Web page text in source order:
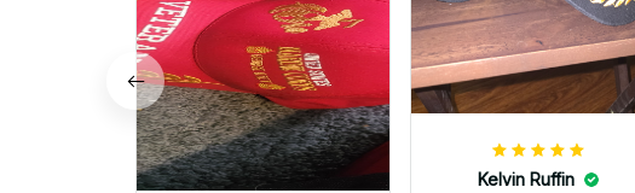
Kelvin Ruffin